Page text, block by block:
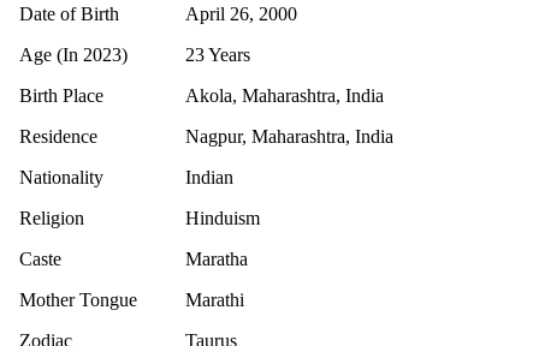
Date of Birth
April 26, 2000
Age (In 2023)
23 Years
Birth Place
Akola, Maharashtra, India
Residence
Nagpur, Maharashtra, India
Nationality
Indian
Religion
Hinduism
Caste
Maratha
Mother Tongue
Marathi
Zodiac
Taurus